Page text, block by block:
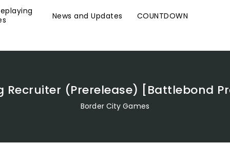
News and Updates COUNTDOWN
Recruiter (Prerelease) [Battlebond
Border City Games